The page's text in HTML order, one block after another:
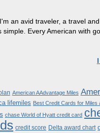
an avid traveler, a travel
simple. Every American with
American AAdvantage Miles
lifemiles Best Credit Cards for Miles
chase World of Hyatt credit card
credit score Delta award chart